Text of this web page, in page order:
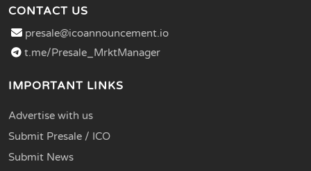
CONTACT US
presale@icoannouncement.io
t.me/Presale_MrktManager
IMPORTANT LINKS
Advertise with us
Submit Presale / ICO
Submit News